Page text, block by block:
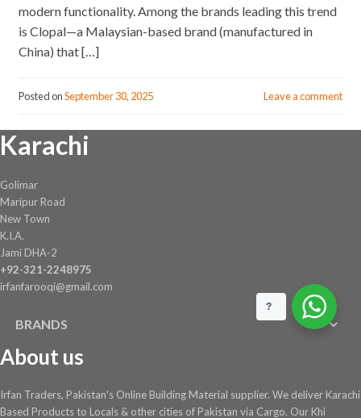
modern functionality. Among the brands leading this trend
is Clopal—a Malaysian-based brand (manufactured in
China) that […]
Posted onSeptember 30, 2025 Leave a comment
Karachi
Golimar
Maripur Road
New Town
K.I.A.
Jami DHA-2
+92-321-2248975
irfanfarooqi@gmail.com
BRANDS
About us
Irfan Traders, Pakistan's Online Building Material supplier. We deliver Karachi
Based Products to Locals & other cities of Pakistan via Cargo. Our Khi
?